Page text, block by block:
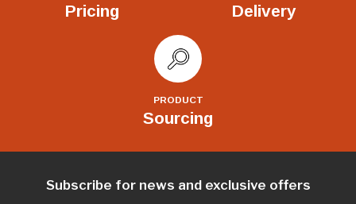
Pricing Delivery
PRODUCT
Sourcing
Subscribe for news and exclusive offers